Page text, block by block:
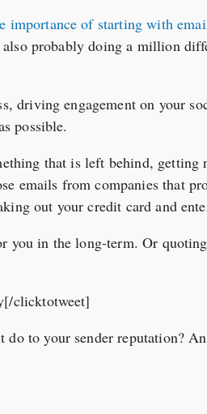
importance of starting with
probably doing a million
driving engagement on your
possible.
that is left behind, getting
emails from companies that
out your credit card and
in the long-term. Or
clicktotweet]
to your sender reputation?